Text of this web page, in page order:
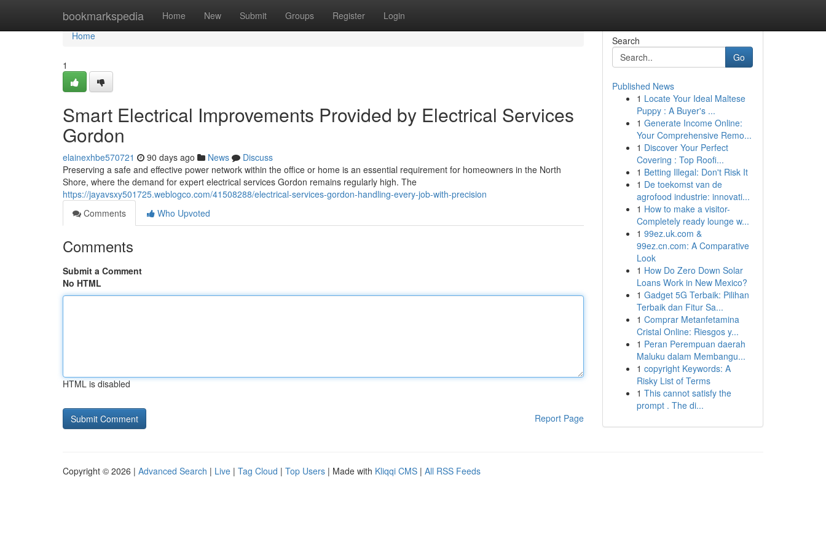
bookmarkspedia Home New Submit Groups Register Login
Home
Home
1
Smart Electrical Improvements Provided by Electrical Services
Gordon
elainexhbe570721 90 days ago News
Discuss
Preserving a safe and effective power network within the office or home is an essential requirement for homeowners in the North
Shore, where the demand for expert electrical services Gordon remains regularly high. The
https://jayavsxy501725.weblogco.com/41508288/electrical-services-gordon-handling-every-job-with-precision
Comments
Who Upvoted
Comments
Submit a Comment
No HTML
HTML is disabled
Report Page
Search
Go
Published News
1 Locate Your Ideal Maltese
Puppy : A Buyer's ...
1 Generate Income Online:
Your Comprehensive Remo...
1 Discover Your Perfect
Covering : Top Roofi...
1 Betting Illegal: Don't Risk It
1 De toekomst van de
agrofood industrie: innovati...
1 How to make a visitor-
Completely ready lounge w...
1 99ez.uk.com &
99ez.cn.com: A Comparative
Look
1 How Do Zero Down Solar
Loans Work in New Mexico?
1 Gadget 5G Terbaik: Pilihan
Terbaik dan Fitur Sa...
1 Comprar Metanfetamina
Cristal Online: Riesgos y...
1 Peran Perempuan daerah
Maluku dalam Membangu...
1 copyright Keywords: A
Risky List of Terms
1 This cannot satisfy the
prompt . The di...
Copyright © 2026 | Advanced Search | Live | Tag Cloud | Top Users | Made with Kliqqi CMS | All RSS Feeds